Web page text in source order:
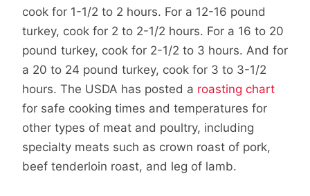
cook for 1-1/2 to 2 hours. For a 12-16 pound
turkey, cook for 2 to 2-1/2 hours. For a 16 to 20
pound turkey, cook for 2-1/2 to 3 hours. And for
a 20 to 24 pound turkey, cook for 3 to 3-1/2
hours. The USDA has posted a roasting chart
for safe cooking times and temperatures for
other types of meat and poultry, including
specialty meats such as crown roast of pork,
beef tenderloin roast, and leg of lamb.